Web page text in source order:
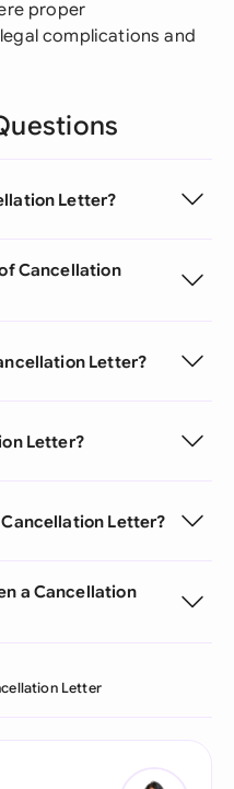
proper
complications and
Letter?
Cancellation
Letter?
Letter?
Letter?
a Cancellation
Letter